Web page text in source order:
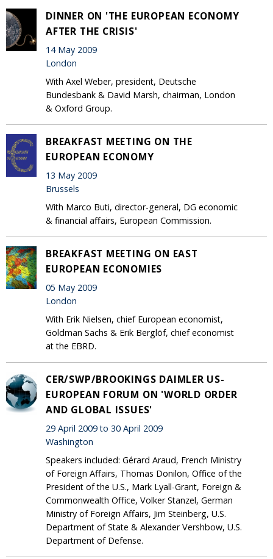
DINNER ON 'THE EUROPEAN ECONOMY
AFTER THE CRISIS'
14 May 2009
London
With Axel Weber, president, Deutsche
Bundesbank & David Marsh, chairman, London
& Oxford Group.
BREAKFAST MEETING ON THE
EUROPEAN ECONOMY
13 May 2009
Brussels
With Marco Buti, director-general, DG economic
& financial affairs, European Commission.
BREAKFAST MEETING ON EAST
EUROPEAN ECONOMIES
05 May 2009
London
With Erik Nielsen, chief European economist,
Goldman Sachs & Erik Berglöf, chief economist
at the EBRD.
CER/SWP/BROOKINGS DAIMLER US-
EUROPEAN FORUM ON 'WORLD ORDER
AND GLOBAL ISSUES'
29 April 2009 to 30 April 2009
Washington
Speakers included: Gérard Araud, French Ministry
of Foreign Affairs, Thomas Donilon, Office of the
President of the U.S., Mark Lyall-Grant, Foreign &
Commonwealth Office, Volker Stanzel, German
Ministry of Foreign Affairs, Jim Steinberg, U.S.
Department of State & Alexander Vershbow, U.S.
Department of Defense.